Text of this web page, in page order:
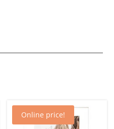
Online price!